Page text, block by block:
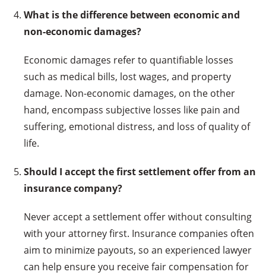
What is the difference between economic and
non-economic damages?
Economic damages refer to quantifiable losses
such as medical bills, lost wages, and property
damage. Non-economic damages, on the other
hand, encompass subjective losses like pain and
suffering, emotional distress, and loss of quality of
life.
Should I accept the first settlement offer from an
insurance company?
Never accept a settlement offer without consulting
with your attorney first. Insurance companies often
aim to minimize payouts, so an experienced lawyer
can help ensure you receive fair compensation for